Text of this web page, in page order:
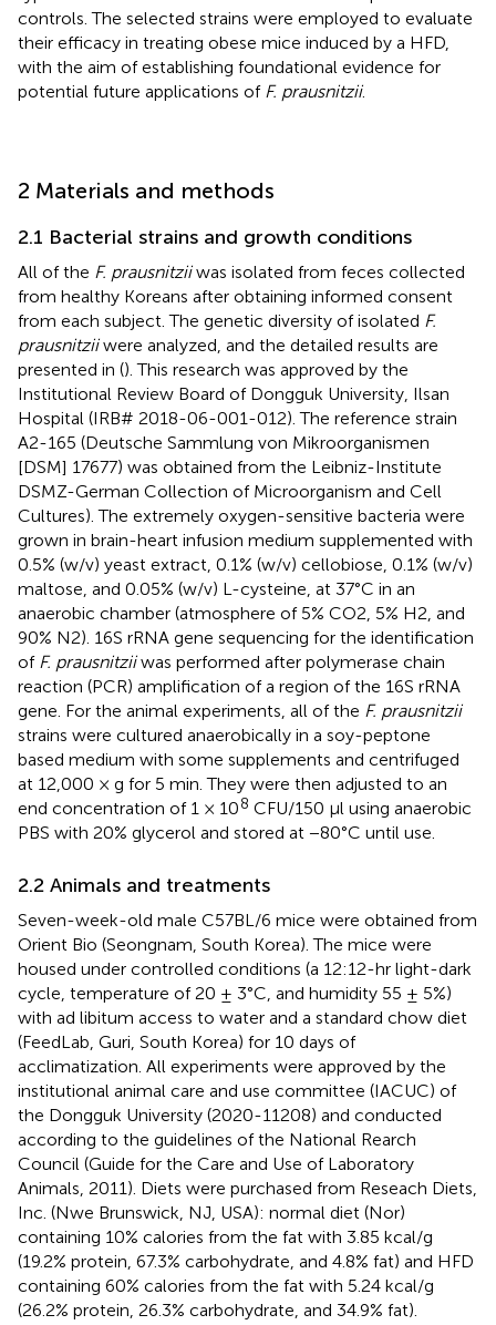
controls. The selected strains were employed to evaluate
their efficacy in treating obese mice induced by a HFD,
with the aim of establishing foundational evidence for
potential future applications of F. prausnitzii.
2 Materials and methods
2.1 Bacterial strains and growth conditions
All of the F. prausnitziiwas isolated from feces collected
from healthy Koreans after obtaining informed consent
from each subject. The genetic diversity of isolated F.
prausnitziiwere analyzed, and the detailed results are
presented in (). This research was approved by the
Institutional Review Board of Dongguk University, Ilsan
Hospital (IRB# 2018-06-001-012). The reference strain
A2-165 (Deutsche Sammlung von Mikroorganismen
[DSM] 17677) was obtained from the Leibniz-Institute
DSMZ-German Collection of Microorganism and Cell
Cultures). The extremely oxygen-sensitive bacteria were
grown in brain-heart infusion medium supplemented with
0.5% (w/v) yeast extract, 0.1% (w/v) cellobiose, 0.1% (w/v)
maltose, and 0.05% (w/v) L-cysteine, at 37°C in an
anaerobic chamber (atmosphere of 5% CO2, 5% H2, and
90% N2). 16S rRNA gene sequencing for the identification
of F. prausnitziiwas performed after polymerase chain
reaction (PCR) amplification of a region of the 16S rRNA
gene. For the animal experiments, all of the F. prausnitzii
strains were cultured anaerobically in a soy-peptone
based medium with some supplements and centrifuged
at 12,000 × g for 5 min. They were then adjusted to an
end concentration of 1 × 108 CFU/150 µl using anaerobic
PBS with 20% glycerol and stored at −80°C until use.
2.2 Animals and treatments
Seven-week-old male C57BL/6 mice were obtained from
Orient Bio (Seongnam, South Korea). The mice were
housed under controlled conditions (a 12:12-hr light-dark
cycle, temperature of 20 ± 3°C, and humidity 55 ± 5%)
with ad libitum access to water and a standard chow diet
(FeedLab, Guri, South Korea) for 10 days of
acclimatization. All experiments were approved by the
institutional animal care and use committee (IACUC) of
the Dongguk University (2020-11208) and conducted
according to the guidelines of the National Rearch
Council (Guide for the Care and Use of Laboratory
Animals, 2011). Diets were purchased from Reseach Diets,
Inc. (Nwe Brunswick, NJ, USA): normal diet (Nor)
containing 10% calories from the fat with 3.85 kcal/g
(19.2% protein, 67.3% carbohydrate, and 4.8% fat) and HFD
containing 60% calories from the fat with 5.24 kcal/g
(26.2% protein, 26.3% carbohydrate, and 34.9% fat).